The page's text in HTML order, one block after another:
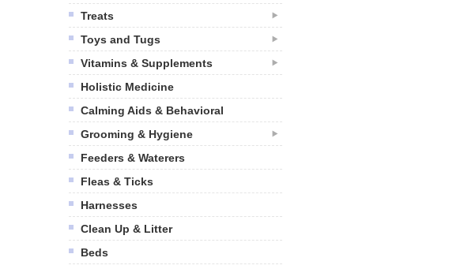
Treats
Toys and Tugs
Vitamins & Supplements
Holistic Medicine
Calming Aids & Behavioral
Grooming & Hygiene
Feeders & Waterers
Fleas & Ticks
Harnesses
Clean Up & Litter
Beds